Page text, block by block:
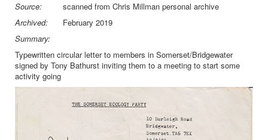
Source:
scanned from Chris Millman personal archive
Archived:
February 2019
Summary:
Typewritten circular letter to members in Somerset/Bridgewater
signed by Tony Bathurst inviting them to a meeting to start some
activity going